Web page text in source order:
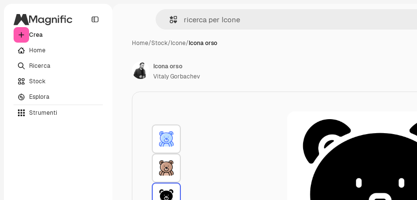
Crea
Home
Ricerca
Stock
Esplora
Strumenti
Home/Stock/Icone/Icona orso
Icona orso
Vitaly Gorbachev